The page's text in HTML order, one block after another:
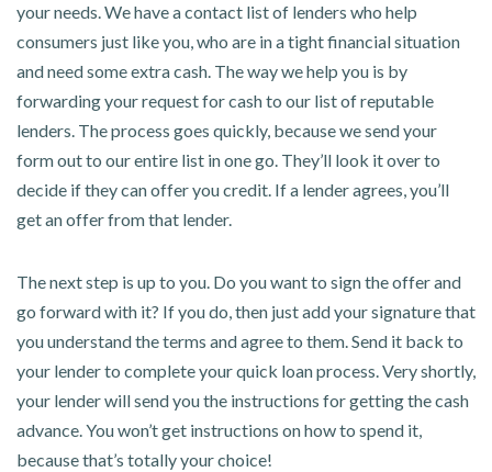
your needs. We have a contact list of lenders who help
consumers just like you, who are in a tight financial situation
and need some extra cash. The way we help you is by
forwarding your request for cash to our list of reputable
lenders. The process goes quickly, because we send your
form out to our entire list in one go. They’ll look it over to
decide if they can offer you credit. If a lender agrees, you’ll
get an offer from that lender.
The next step is up to you. Do you want to sign the offer and
go forward with it? If you do, then just add your signature that
you understand the terms and agree to them. Send it back to
your lender to complete your quick loan process. Very shortly,
your lender will send you the instructions for getting the cash
advance. You won’t get instructions on how to spend it,
because that’s totally your choice!